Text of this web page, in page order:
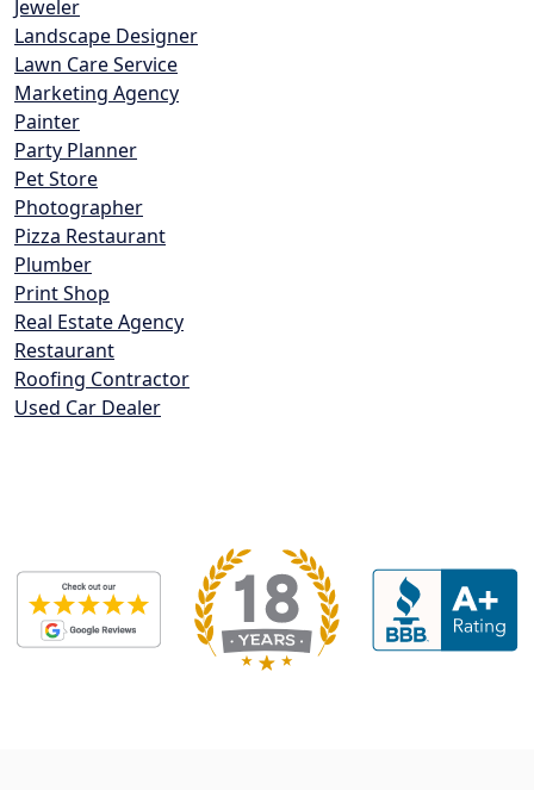
Jeweler
Landscape Designer
Lawn Care Service
Marketing Agency
Painter
Party Planner
Pet Store
Photographer
Pizza Restaurant
Plumber
Print Shop
Real Estate Agency
Restaurant
Roofing Contractor
Used Car Dealer